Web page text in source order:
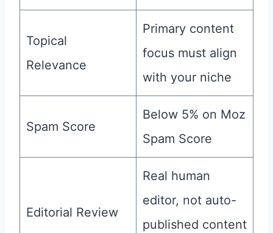
Topical
Relevance
Primary content
focus must align
with your niche
Spam Score
Below 5% on Moz
Spam Score
Editorial Review
Real human
editor, not auto-
published content